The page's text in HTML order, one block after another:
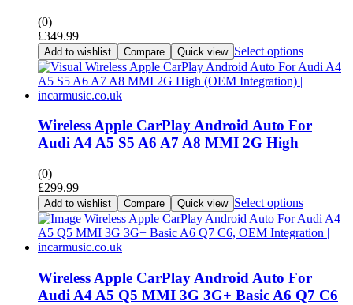
(0)
£349.99
Add to wishlist Compare Quick view Select options
Wireless Apple CarPlay Android Auto For
Audi A4 A5 S5 A6 A7 A8 MMI 2G High
(0)
£299.99
Add to wishlist Compare Quick view Select options
Wireless Apple CarPlay Android Auto For
Audi A4 A5 Q5 MMI 3G 3G+ Basic A6 Q7 C6